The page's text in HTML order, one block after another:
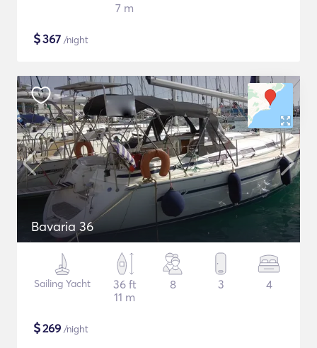
7 m
$367 /night
Bavaria 36
Sailing Yacht
36 ft
11 m
8 3 4
$269 /night